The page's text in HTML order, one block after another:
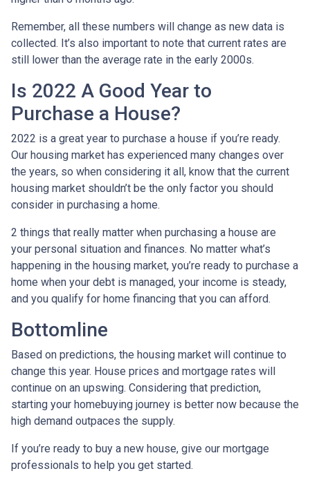
Remember, all these numbers will change as new data is
collected. It’s also important to note that current rates are
still lower than the average rate in the early 2000s.
Is 2022 A Good Year to
Purchase a House?
2022 is a great year to purchase a house if you’re ready.
Our housing market has experienced many changes over
the years, so when considering it all, know that the current
housing market shouldn’t be the only factor you should
consider in purchasing a home.
2 things that really matter when purchasing a house are
your personal situation and finances. No matter what’s
happening in the housing market, you’re ready to purchase a
home when your debt is managed, your income is steady,
and you qualify for home financing that you can afford.
Bottomline
Based on predictions, the housing market will continue to
change this year. House prices and mortgage rates will
continue on an upswing. Considering that prediction,
starting your homebuying journey is better now because the
high demand outpaces the supply.
If you’re ready to buy a new house, give our mortgage
professionals to help you get started.